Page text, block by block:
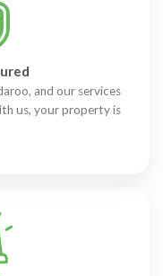
and our services
us, your property is